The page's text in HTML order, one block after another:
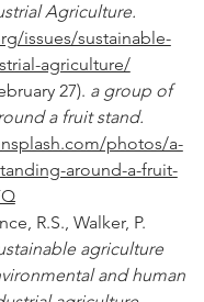
Agriculture.
issues/sustainable-
agriculture/
27). a group of
a fruit stand.
photos/a-
around-a-fruit-
R.S., Walker, P.
agriculture
and human